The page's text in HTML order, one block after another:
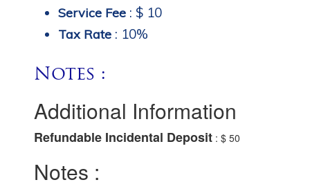
Service Fee : $ 10
Tax Rate : 10%
Notes :
Additional Information
Refundable Incidental Deposit : $ 50
Notes :